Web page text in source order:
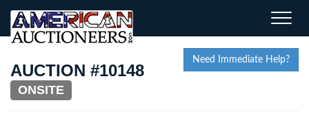
Toggle
Need Immediate Help?
AUCTION #10148
ONSITE